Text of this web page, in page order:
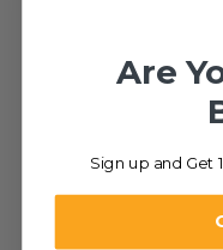
Are
Sign up and Get